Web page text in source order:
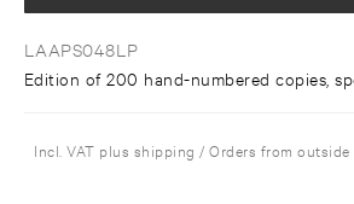
LAAPS048LP
Edition of 200 hand-numbered copies,
Incl. VAT plus shipping / Orders from outside